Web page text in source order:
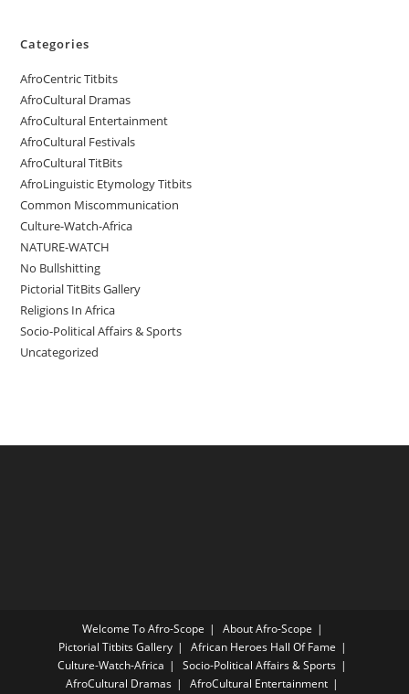
Categories
AfroCentric Titbits
AfroCultural Dramas
AfroCultural Entertainment
AfroCultural Festivals
AfroCultural TitBits
AfroLinguistic Etymology Titbits
Common Miscommunication
Culture-Watch-Africa
NATURE-WATCH
No Bullshitting
Pictorial TitBits Gallery
Religions In Africa
Socio-Political Affairs & Sports
Uncategorized
Welcome To Afro-Scope
About Afro-Scope
Pictorial Titbits Gallery
African Heroes Hall Of Fame
Culture-Watch-Africa
Socio-Political Affairs & Sports
AfroCultural Dramas
AfroCultural Entertainment